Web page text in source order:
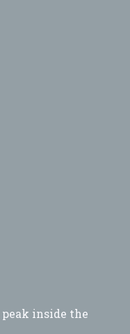
inside the